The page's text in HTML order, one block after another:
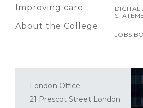
Improving care
About the College
DIGITAL
JOBS
London Office
21 Prescot Street London